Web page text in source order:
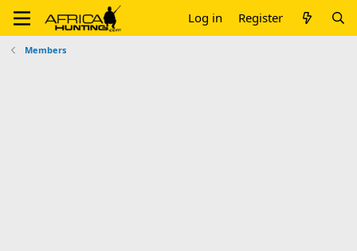
Log in Register
Members